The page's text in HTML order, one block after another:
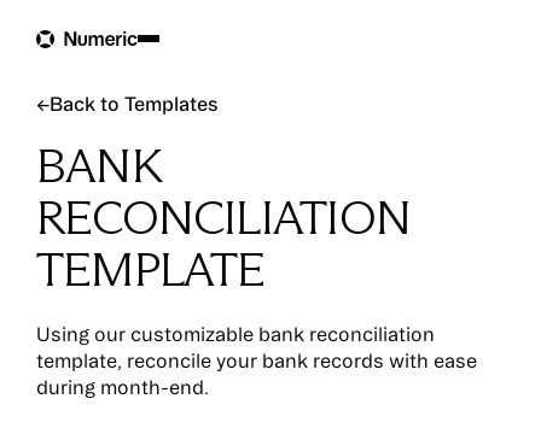
←Back to Templates
BANK
RECONCILIATION
TEMPLATE
Using our customizable bank reconciliation
template, reconcile your bank records with ease
during month-end.